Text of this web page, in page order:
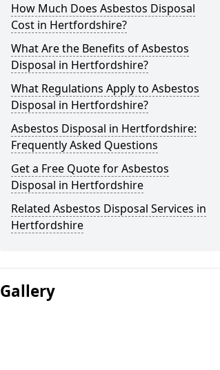
How Much Does Asbestos Disposal
Cost in Hertfordshire?
What Are the Benefits of Asbestos
Disposal in Hertfordshire?
What Regulations Apply to Asbestos
Disposal in Hertfordshire?
Asbestos Disposal in Hertfordshire:
Frequently Asked Questions
Get a Free Quote for Asbestos
Disposal in Hertfordshire
Related Asbestos Disposal Services in
Hertfordshire
Gallery